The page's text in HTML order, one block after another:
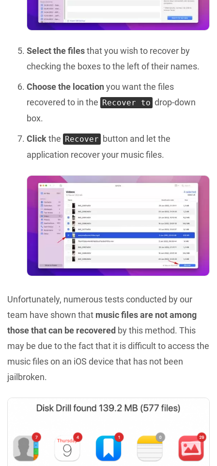
Select the filesthat you wish to recover by
checking the boxes to the left of their names.
Choose the location you want the files
recovered to in the Recover to drop-down
box.
Clickthe Recover button and let the
application recover your music files.
Unfortunately, numerous tests conducted by our
team have shown that music files are not among
those that can be recovered by this method. This
may be due to the fact that it is difficult to access the
music files on an iOS device that has not been
jailbroken.